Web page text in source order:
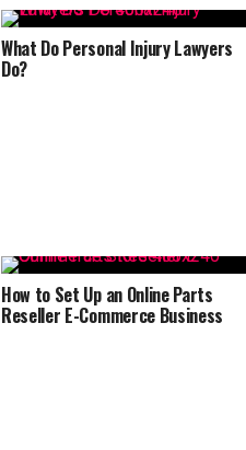
What Do Personal Injury Lawyers
Do?
How to Set Up an Online Parts
Reseller E-Commerce Business